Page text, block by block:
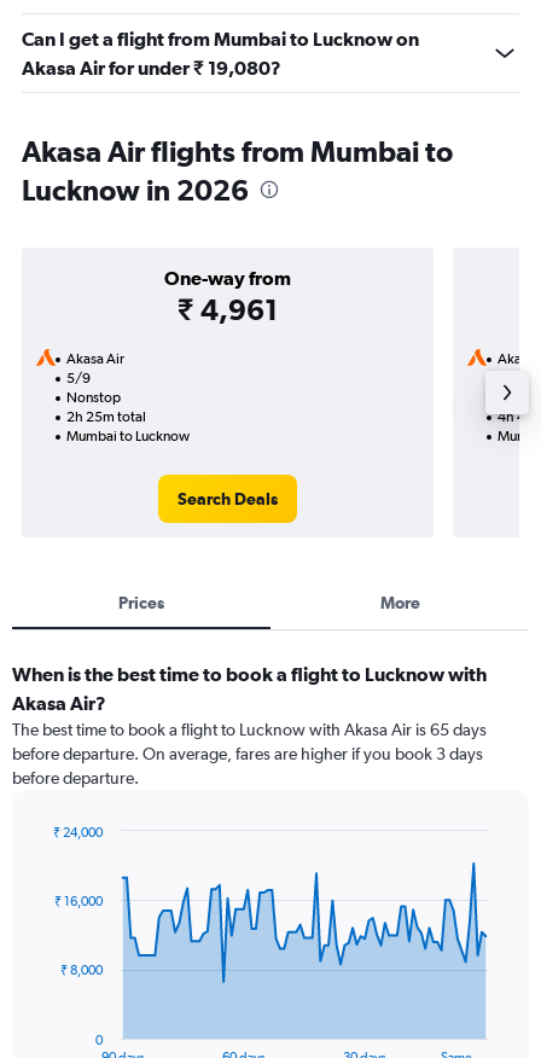
Can I get a flight from Mumbai to Lucknow on
Akasa Air for under ₹ 19,080?
Akasa Air flights from Mumbai to
Lucknow in 2026
One-way from
₹ 4,961
Akasa Air
5/9
Nonstop
2h 25m total
Mumbai to Lucknow
Search Deals
Akasa
4h
Prices More
When is the best time to book a flight to Lucknow with
Akasa Air?
The best time to book a flight to Lucknow with Akasa Air is 65 days
before departure. On average, fares are higher if you book 3 days
before departure.
91
data
The
0
₹ 8,000
₹ 16,000
₹ 24,000